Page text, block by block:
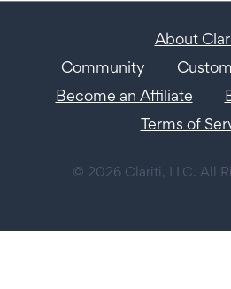
About
Community
Become an Affiliate
Terms of
© 2026 Clariti, LLC. All